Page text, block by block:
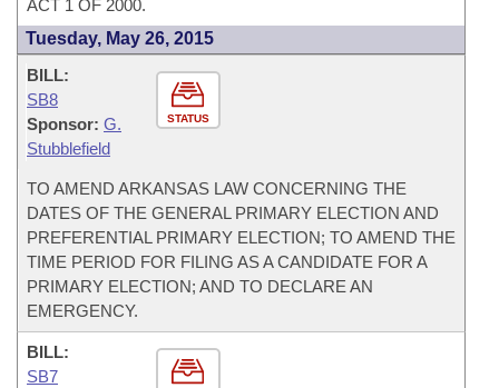
ACT 1 OF 2000.
Tuesday, May 26, 2015
STATUS
BILL:
SB8
Sponsor: G.
Stubblefield
TO AMEND ARKANSAS LAW CONCERNING THE
DATES OF THE GENERAL PRIMARY ELECTION AND
PREFERENTIAL PRIMARY ELECTION; TO AMEND THE
TIME PERIOD FOR FILING AS A CANDIDATE FOR A
PRIMARY ELECTION; AND TO DECLARE AN
EMERGENCY.
BILL:
SB7